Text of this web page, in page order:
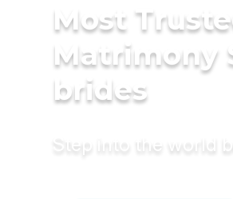
Most
Matrimony
brides
Step into the world